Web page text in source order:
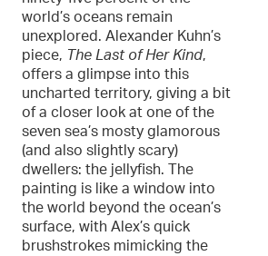
world’s oceans remain
unexplored. Alexander Kuhn’s
piece, The Last of Her Kind,
offers a glimpse into this
uncharted territory, giving a bit
of a closer look at one of the
seven sea’s mosty glamorous
(and also slightly scary)
dwellers: the jellyfish. The
painting is like a window into
the world beyond the ocean’s
surface, with Alex’s quick
brushstrokes mimicking the